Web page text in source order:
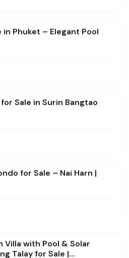
Phuket – Elegant Pool
Sale in Surin Bangtao
for Sale – Nai Harn |
with Pool & Solar
Talay for Sale |